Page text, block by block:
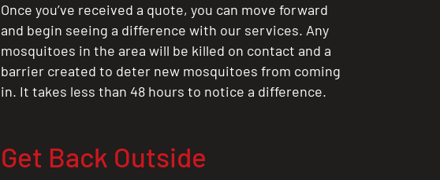
Once you’ve received a quote, you can move forward
and begin seeing a difference with our services. Any
mosquitoes in the area will be killed on contact and a
barrier created to deter new mosquitoes from coming
in. It takes less than 48 hours to notice a difference.
Get Back Outside